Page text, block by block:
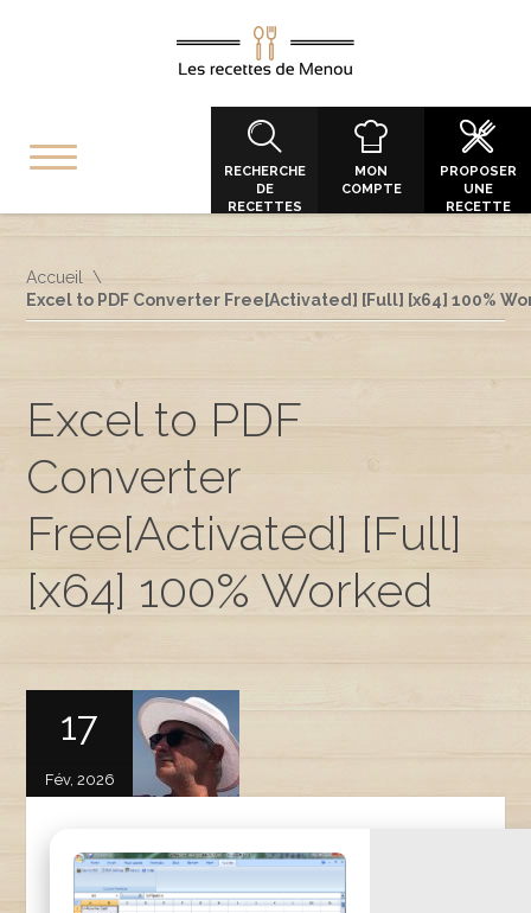
RECHERCHE
DE
RECETTES
MON
COMPTE
PROPOSER
UNE
RECETTE
Accueil
Excel to PDF Converter Free[Activated] [Full] [x64] 100%
Excel to PDF
Converter
Free[Activated] [Full]
[x64] 100% Worked
17
Fév, 2026